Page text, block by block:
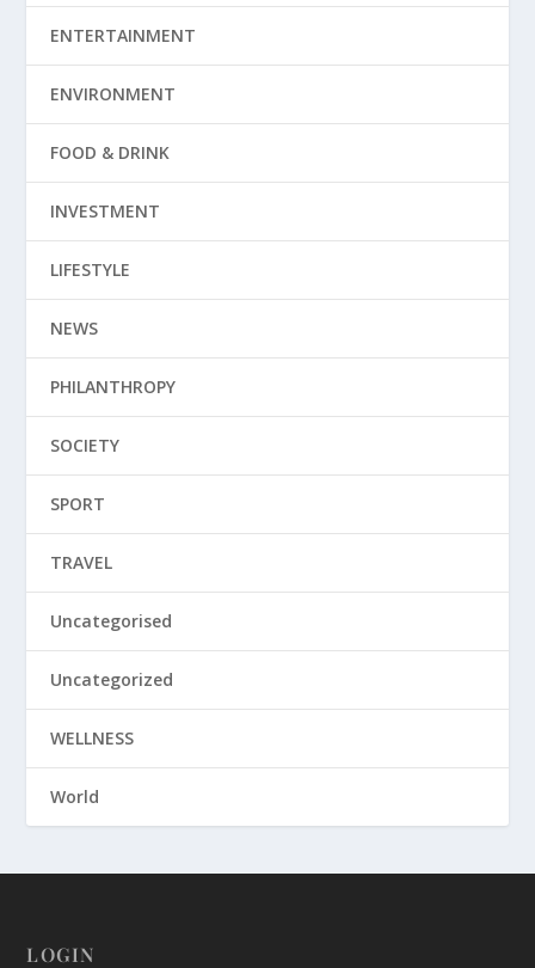
ENTERTAINMENT
ENVIRONMENT
FOOD & DRINK
INVESTMENT
LIFESTYLE
NEWS
PHILANTHROPY
SOCIETY
SPORT
TRAVEL
Uncategorised
Uncategorized
WELLNESS
World
LOGIN